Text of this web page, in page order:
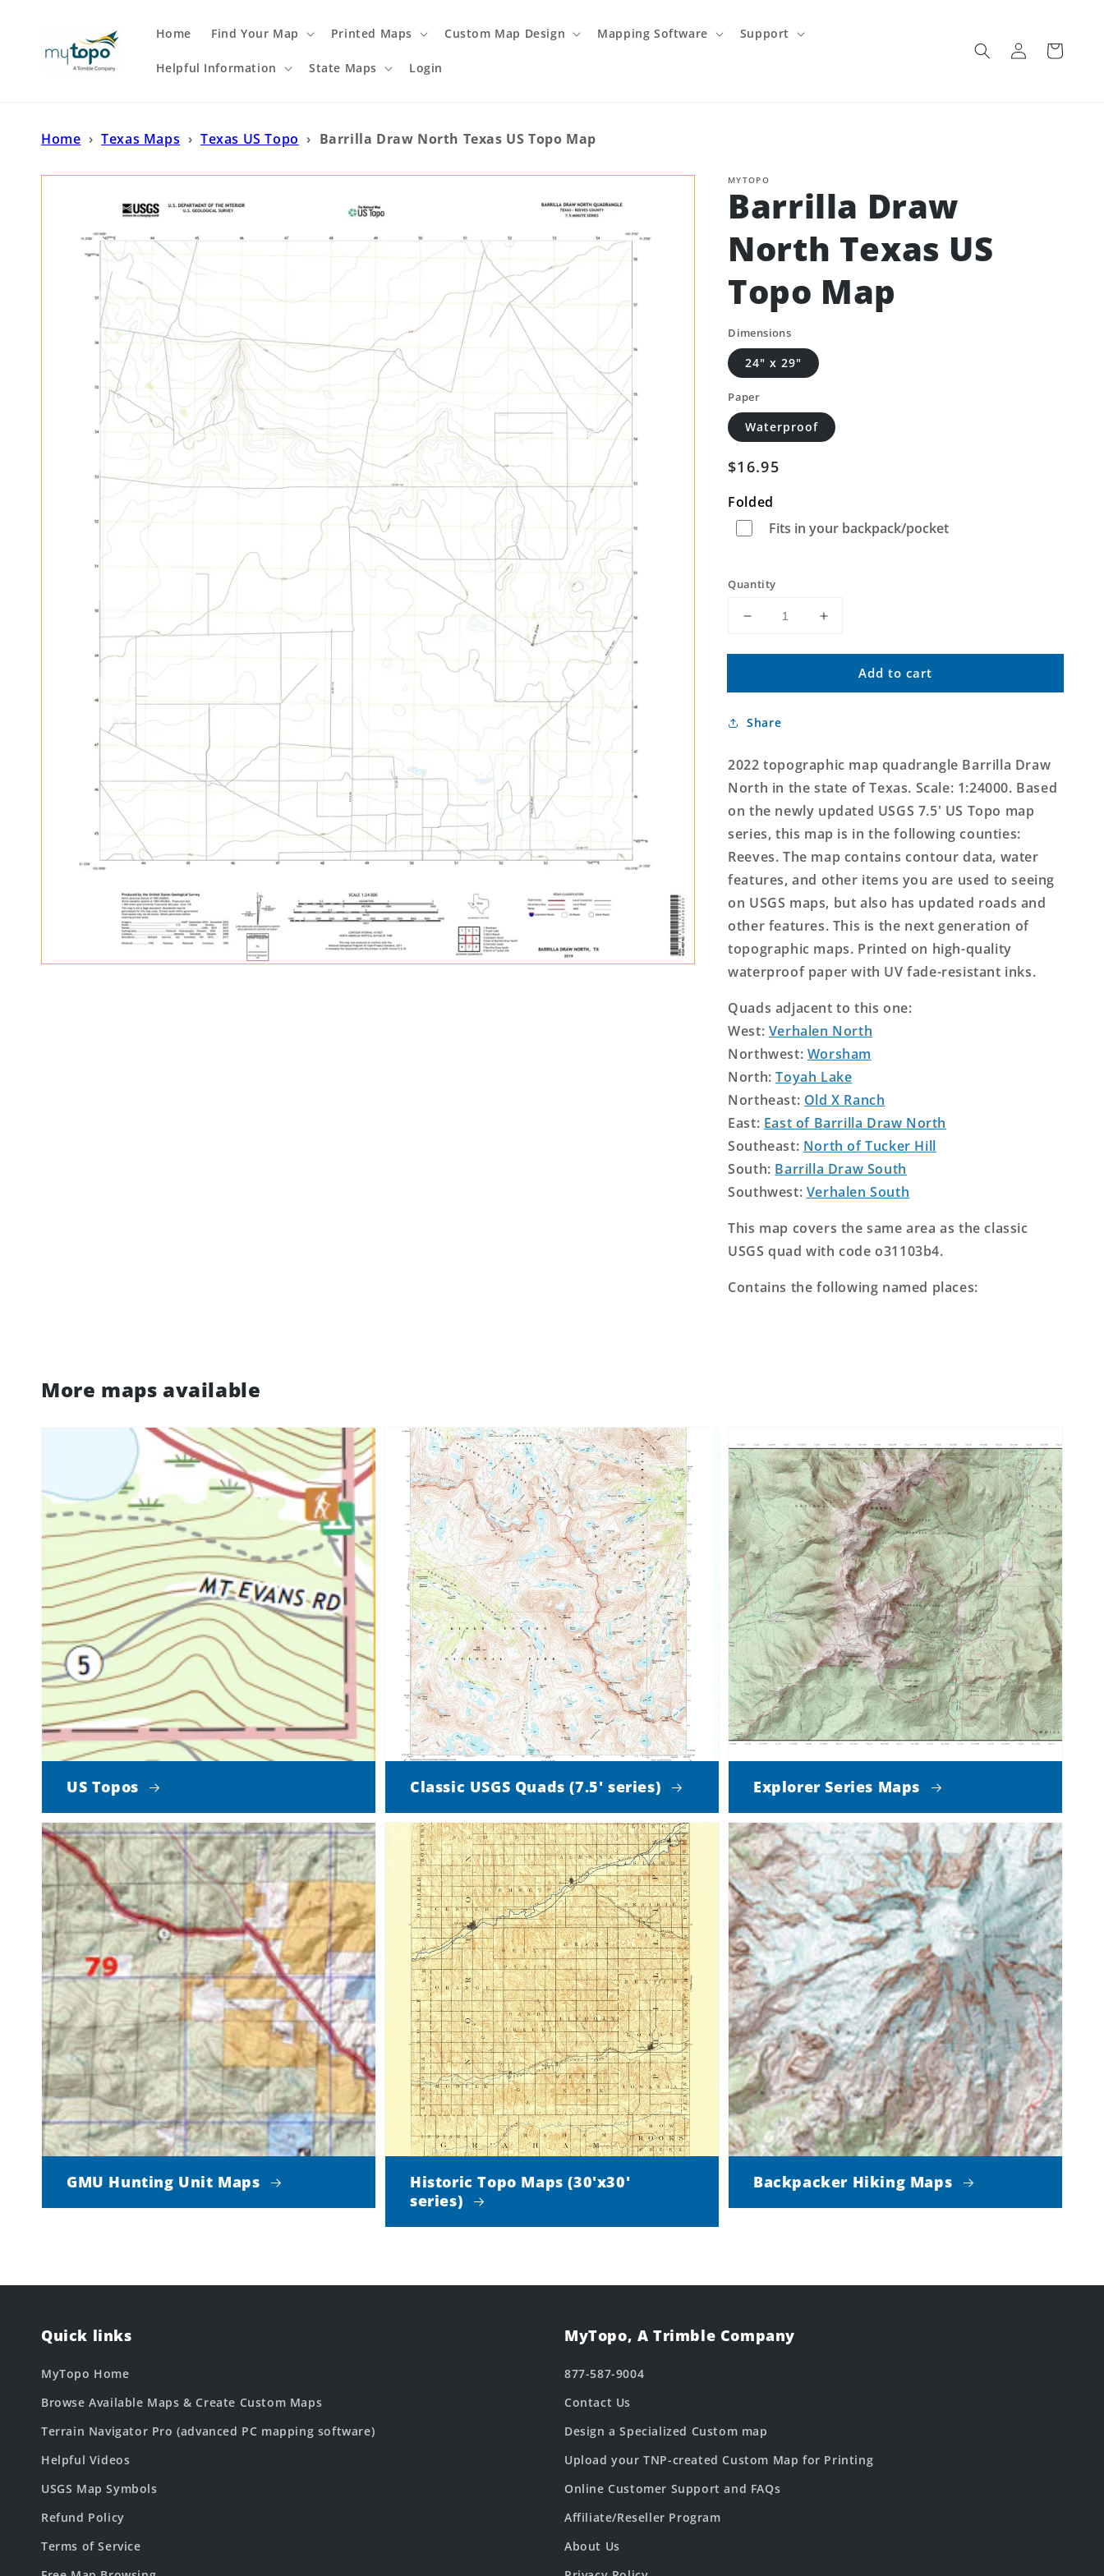
Home Find Your Map Printed Maps Custom Map Design Mapping Software Support
Helpful Information State Maps Login
Log
in
Cart
Home › Texas Maps › Texas US Topo › Barrilla Draw North Texas US Topo Map
MYTOPO
Barrilla Draw
North Texas US
Topo Map
Dimensions
24" x 29"
Paper
Waterproof
Regular
$16.95
Folded
Fits in your backpack/pocket
Quantity
Decrease
for
Draw
Texas
Topo
Map
Increase
for
Barrilla
Draw
Topo
Add to cart
Share
2022 topographic map quadrangle Barrilla Draw
North in the state of Texas. Scale: 1:24000. Based
on the newly updated USGS 7.5' US Topo map
series, this map is in the following counties:
Reeves. The map contains contour data, water
features, and other items you are used to seeing
on USGS maps, but also has updated roads and
other features. This is the next generation of
topographic maps. Printed on high-quality
waterproof paper with UV fade-resistant inks.
Quads adjacent to this one:
West: Verhalen North
Northwest: Worsham
North:Toyah Lake
Northeast: Old X Ranch
East: East of Barrilla Draw North
Southeast: North of Tucker Hill
South: Barrilla Draw South
Southwest: Verhalen South
This map covers the same area as the classic
USGS quad with code o31103b4.
Contains the following named places:
More maps available
US Topos Classic USGS Quads (7.5' series) Explorer Series Maps
GMU Hunting Unit Maps
Historic Topo Maps (30'x30'
series)
Backpacker Hiking Maps
Quick links
MyTopo Home
Browse Available Maps & Create Custom Maps
Terrain Navigator Pro (advanced PC mapping software)
Helpful Videos
USGS Map Symbols
Refund Policy
Terms of Service
MyTopo, A Trimble Company
877-587-9004
Contact Us
Design a Specialized Custom map
Upload your TNP-created Custom Map for Printing
Online Customer Support and FAQs
Affiliate/Reseller Program
About Us